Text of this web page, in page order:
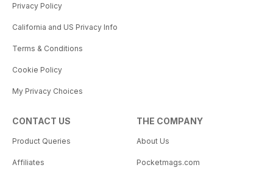
Privacy Policy
California and US Privacy Info
Terms & Conditions
Cookie Policy
My Privacy Choices
CONTACT US
Product Queries
Affiliates
THE COMPANY
About Us
Pocketmags.com